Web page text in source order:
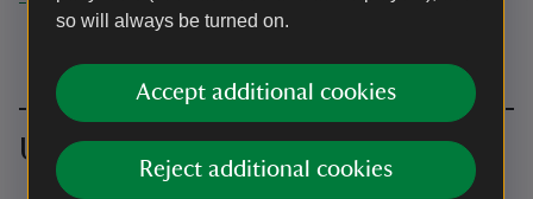
so will always be turned on.
Accept additional cookies
Reject additional cookies
Upcoming events